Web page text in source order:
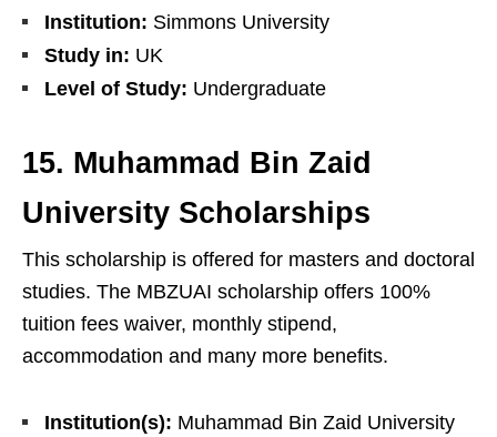
Institution: Simmons University
Study in: UK
Level of Study: Undergraduate
15. Muhammad Bin Zaid
University Scholarships
This scholarship is offered for masters and doctoral
studies. The MBZUAI scholarship offers 100%
tuition fees waiver, monthly stipend,
accommodation and many more benefits.
Institution(s): Muhammad Bin Zaid University